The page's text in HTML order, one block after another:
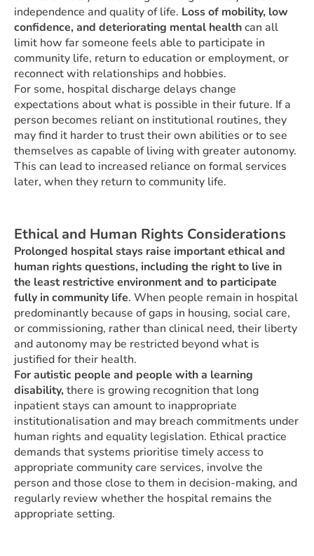
independence and quality of life. Loss of mobility, low
confidence, and deteriorating mental healthcan all
limit how far someone feels able to participate in
community life, return to education or employment, or
reconnect with relationships and hobbies.
For some, hospital discharge delays change
expectations about what is possible in their future. If a
person becomes reliant on institutional routines, they
may find it harder to trust their own abilities or to see
themselves as capable of living with greater autonomy.
This can lead to increased reliance on formal services
later, when they return to community life.
Ethical and Human Rights Considerations
Prolonged hospital stays raise important ethical and
human rights questions, including the right to live in
the least restrictive environment and to participate
fully in community life. When people remain in hospital
predominantly because of gaps in housing, social care,
or commissioning, rather than clinical need, their liberty
and autonomy may be restricted beyond what is
justified for their health.
For autistic people and people with a learning
disability,there is growing recognition that long
inpatient stays can amount to inappropriate
institutionalisation and may breach commitments under
human rights and equality legislation. Ethical practice
demands that systems prioritise timely access to
appropriate community care services, involve the
person and those close to them in decision-making, and
regularly review whether the hospital remains the
appropriate setting.